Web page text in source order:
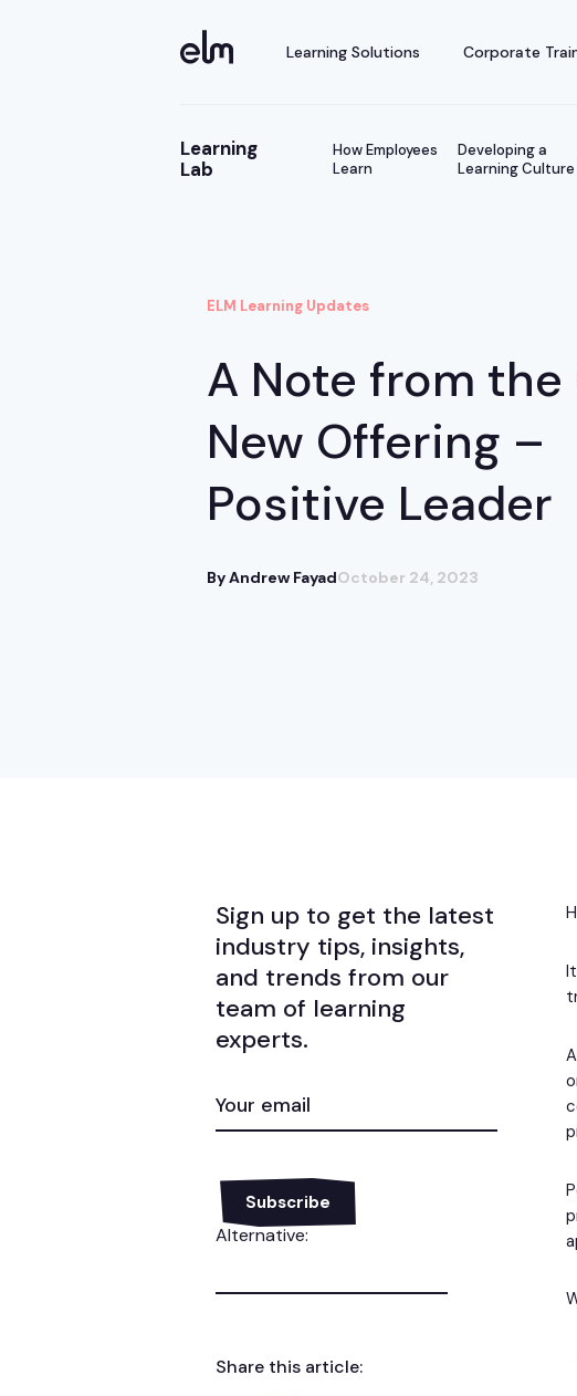
Learning Solutions Corporate
Learning
Lab
How Employees
Learn
Developing a
Learning Culture
ELM Learning Updates
A Note from the
New Offering –
Positive Leader
By Andrew FayadOctober 24, 2023
Sign up to get the latest
industry tips, insights,
and trends from our
team of learning
experts.
(REQUIRED)
Alternative:
Share this article: